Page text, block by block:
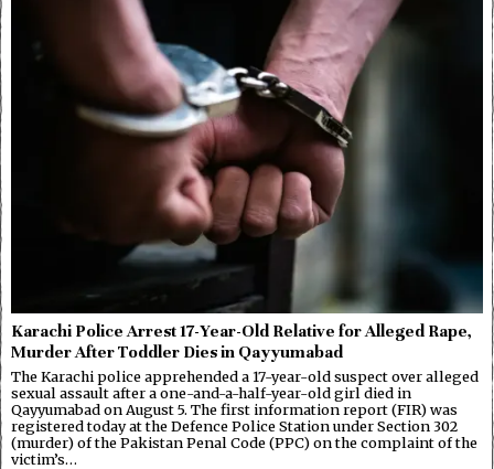
Karachi Police Arrest 17-Year-Old Relative for Alleged Rape,
Murder After Toddler Dies in Qayyumabad
The Karachi police apprehended a 17-year-old suspect over alleged
sexual assault after a one-and-a-half-year-old girl died in
Qayyumabad on August 5. The first information report (FIR) was
registered today at the Defence Police Station under Section 302
(murder) of the Pakistan Penal Code (PPC) on the complaint of the
victim’s…